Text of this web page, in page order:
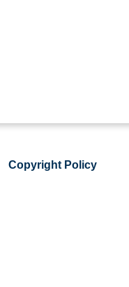
Copyright Policy